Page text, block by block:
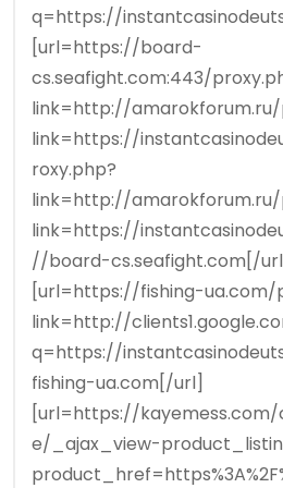
q=https://
[url=https://board-
cs.seafight.com:443/
link=http://amarokforum.ru/
link=https://
roxy.php?
link=http://amarokforum.ru/
link=https://
//board-cs.seafight.com[/
[url=https://fishing-ua.com/
link=http://
q=https://
fishing-ua.com[/url]
[url=https://
e/_ajax_view-